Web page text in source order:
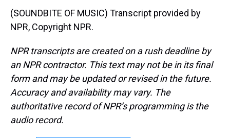
(SOUNDBITE OF MUSIC) Transcript provided by
NPR, Copyright NPR.
NPR transcripts are created on a rush deadline by
an NPR contractor. This text may not be in its final
form and may be updated or revised in the future.
Accuracy and availability may vary. The
authoritative record of NPR’s programming is the
audio record.